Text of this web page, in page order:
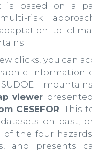
is based on a
risk
to
clicks, you can
information
viewer
CESEFOR . This
on past,
the four hazards
and presents